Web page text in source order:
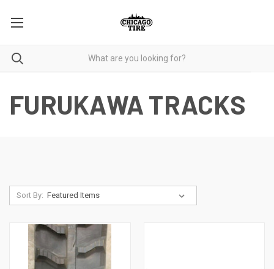
FURUKAWA TRACKS
Sort By: